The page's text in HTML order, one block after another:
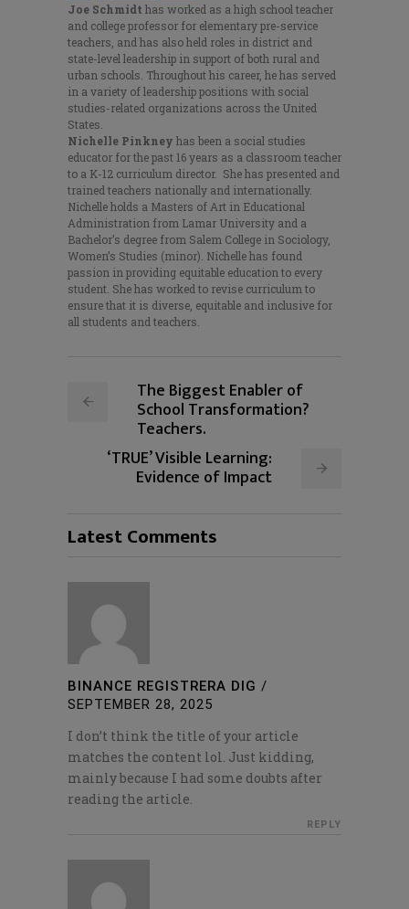
Joe Schmidt has worked as a high school teacher
and college professor for elementary pre-service
teachers, and has also held roles in district and
state-level leadership in support of both rural and
urban schools. Throughout his career, he has served
in a variety of leadership positions with social
studies-related organizations across the United
States.
Nichelle Pinkney has been a social studies
educator for the past 16 years as a classroom teacher
to a K-12 curriculum director. She has presented and
trained teachers nationally and internationally.
Nichelle holds a Masters of Art in Educational
Administration from Lamar University and a
Bachelor’s degree from Salem College in Sociology,
Women’s Studies (minor). Nichelle has found
passion in providing equitable education to every
student. She has worked to revise curriculum to
ensure that it is diverse, equitable and inclusive for
all students and teachers.
The Biggest Enabler of
School Transformation?
Teachers.
‘TRUE’ Visible Learning:
Evidence of Impact
Latest Comments
BINANCE REGISTRERA DIG /
SEPTEMBER 28, 2025
I don’t think the title of your article
matches the content lol. Just kidding,
mainly because I had some doubts after
reading the article.
REPLY